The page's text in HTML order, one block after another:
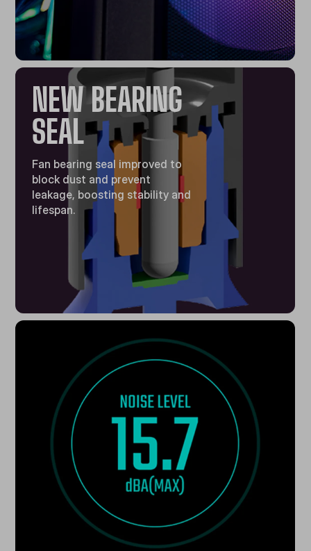
NEW BEARING
SEAL
Fan bearing seal improved to
block dust and prevent
leakage, boosting stability and
lifespan.